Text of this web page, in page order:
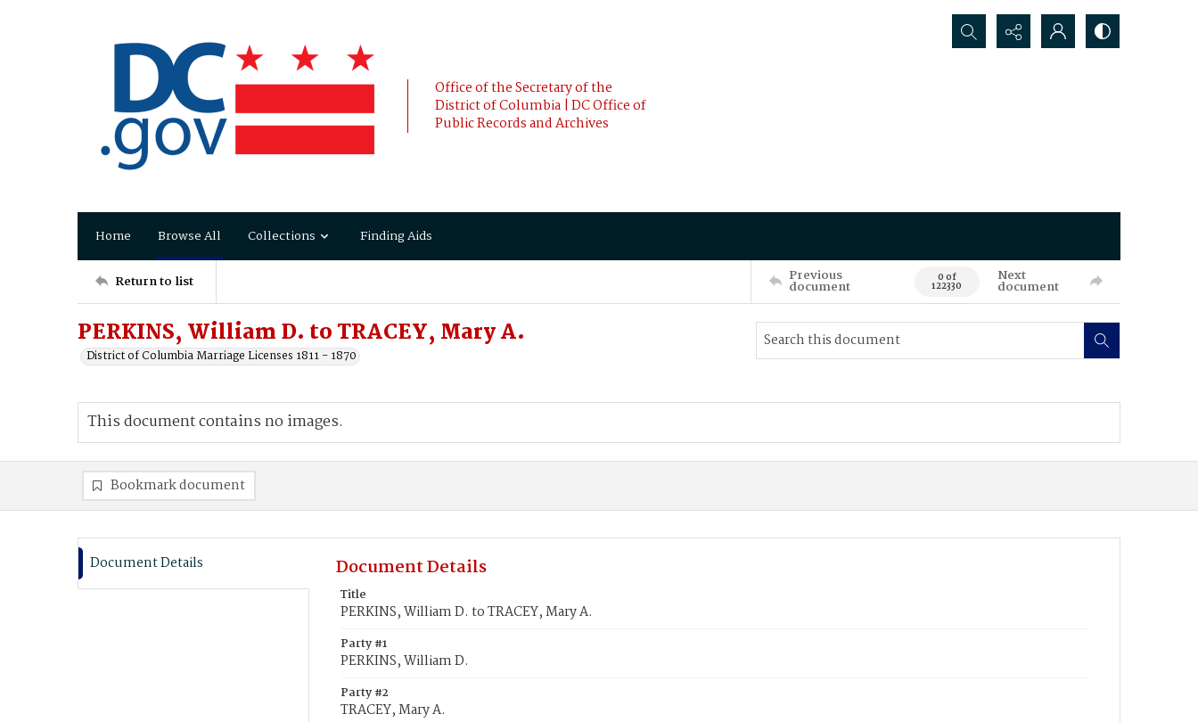
Office of the Secretary of the
District of Columbia | DC Office of
Public Records and Archives
Search...
Home Browse All Collections Finding Aids
Return to list Previous
document 0 of
122330
Next
document
PERKINS, William D. to TRACEY, Mary A.
District of Columbia Marriage Licenses 1811 - 1870
This document contains no images.
Bookmark document
Document Details Document Details
Title
PERKINS, William D. to TRACEY, Mary A.
Party #1
PERKINS, William D.
Party #2
TRACEY, Mary A.